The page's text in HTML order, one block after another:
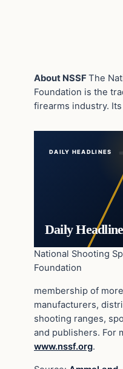
About NSSF The
Foundation is the
firearms industry.
DAILY HEADLINES
Daily
National Shooting
Foundation
membership of
manufacturers,
shooting ranges,
and publishers. For
www.nssf.org.